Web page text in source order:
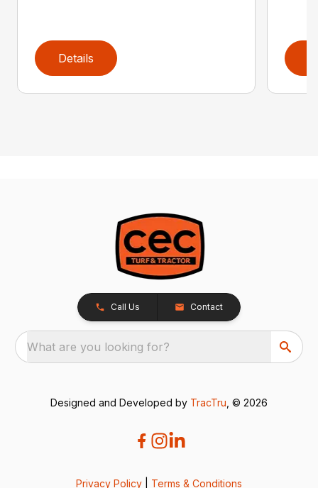
Details
Call Us Contact
What are you looking for?
Designed and Developed by TracTru , © 2026
Privacy Policy Terms & Conditions